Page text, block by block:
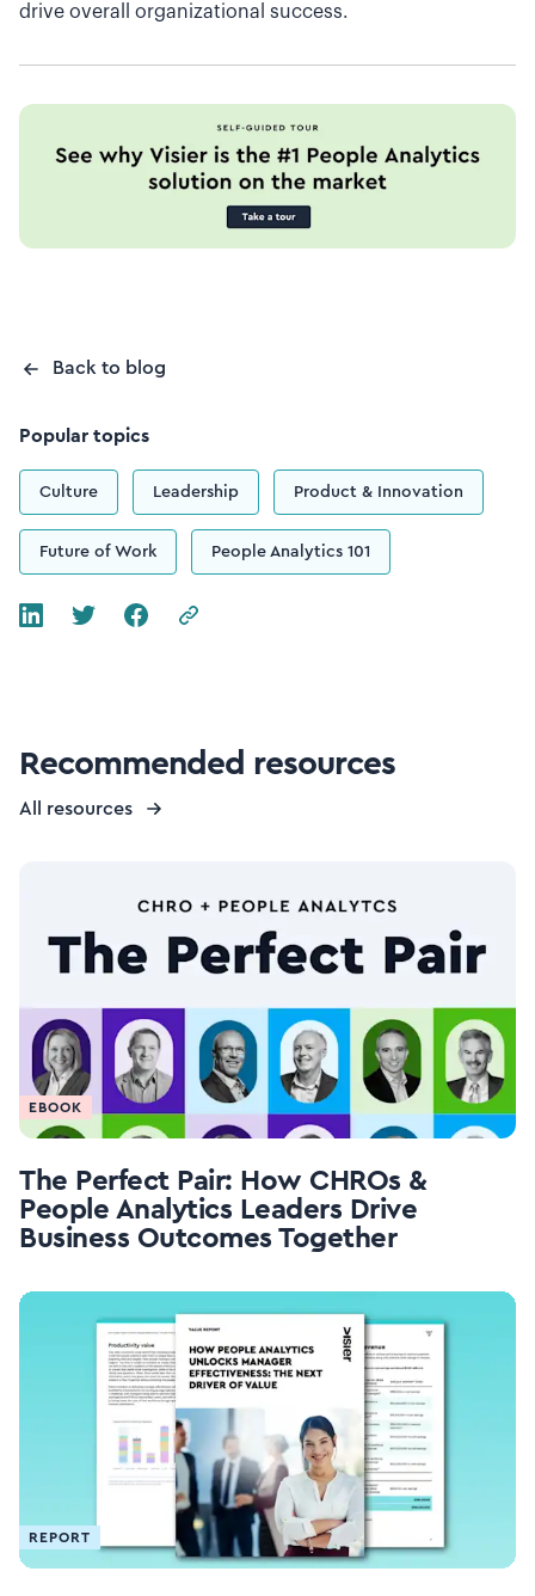
drive overall organizational success.
Back to blog
Popular topics
Culture Leadership Product & Innovation
Future of Work People Analytics 101
Recommended resources
All resources
EBOOK
The Perfect Pair: How CHROs &
People Analytics Leaders Drive
Business Outcomes Together
REPORT